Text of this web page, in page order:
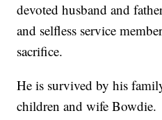
devoted husband and
and selfless service
sacrifice.
He is survived by his
children and wife Bowdie.